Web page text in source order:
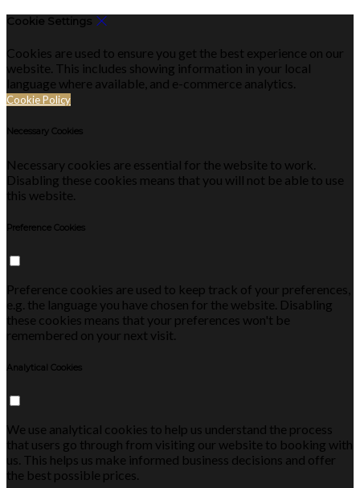
Cookie Settings
Cookies are used to ensure you get the best experience on our
website. This includes showing information in your local
language where available, and e-commerce analytics.
Cookie Policy
Necessary Cookies
Necessary cookies are essential for the website to work.
Disabling these cookies means that you will not be able to use
this website.
Preference Cookies
Preference cookies are used to keep track of your preferences,
e.g. the language you have chosen for the website. Disabling
these cookies means that your preferences won't be
remembered on your next visit.
Analytical Cookies
We use analytical cookies to help us understand the process
that users go through from visiting our website to booking with
us. This helps us make informed business decisions and offer
the best possible prices.